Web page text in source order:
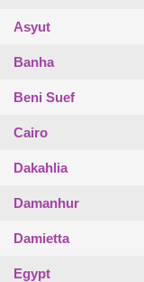
Asyut
Banha
Beni Suef
Cairo
Dakahlia
Damanhur
Damietta
Egypt